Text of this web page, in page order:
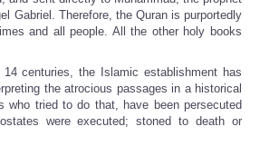
Gabriel. Therefore, the Quran is purportedly
and all people. All the other holy books
centuries, the Islamic establishment has
the atrocious passages in a historical
who tried to do that, have been persecuted
were executed; stoned to death or